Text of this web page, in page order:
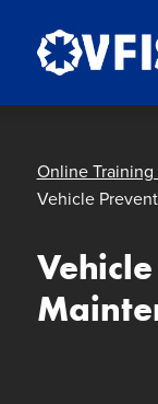
Online Training
Vehicle